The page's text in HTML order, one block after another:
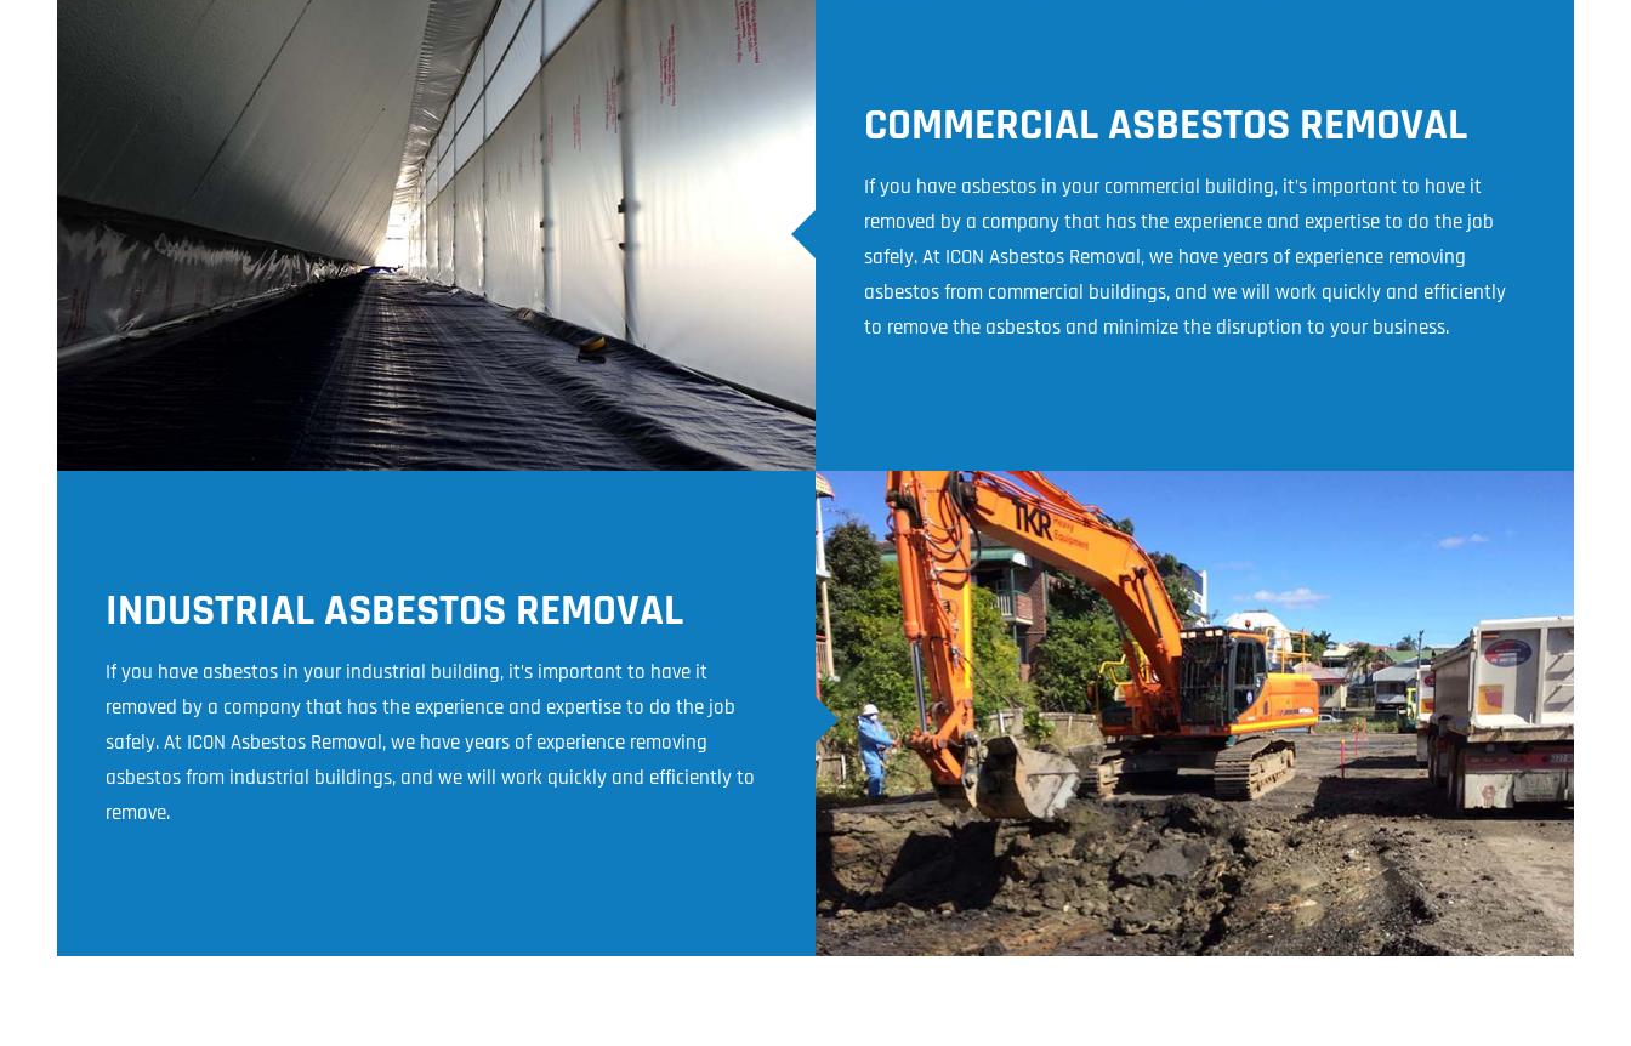
COMMERCIAL ASBESTOS REMOVAL
If you have asbestos in your commercial building, it’s important to have it
removed by a company that has the experience and expertise to do the job
safely. At ICON Asbestos Removal, we have years of experience removing
asbestos from commercial buildings, and we will work quickly and efficiently
to remove the asbestos and minimize the disruption to your business.
INDUSTRIAL ASBESTOS REMOVAL
If you have asbestos in your industrial building, it’s important to have it
removed by a company that has the experience and expertise to do the job
safely. At ICON Asbestos Removal, we have years of experience removing
asbestos from industrial buildings, and we will work quickly and efficiently to
remove.